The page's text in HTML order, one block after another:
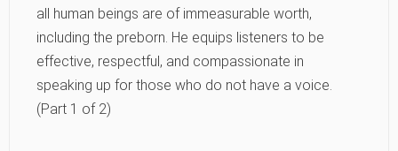
all human beings are of immeasurable worth,
including the preborn. He equips listeners to be
effective, respectful, and compassionate in
speaking up for those who do not have a voice.
(Part 1 of 2)